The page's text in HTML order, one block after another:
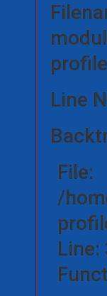
Line
File:
/
Line: